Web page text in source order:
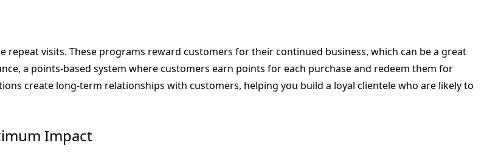
visits. These programs reward customers for their continued business, which can be a great
a points-based system where customers earn points for each purchase and redeem them for
create long-term relationships with customers, helping you build a loyal clientele who are likely to
Impact